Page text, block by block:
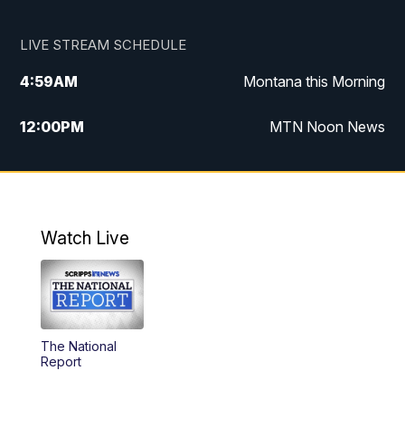
LIVE STREAM SCHEDULE
4:59AM Montana this Morning
12:00PM MTN Noon News
4:30PM MTN 4:30pm News
10:00PM
Watch Live
The National
Report